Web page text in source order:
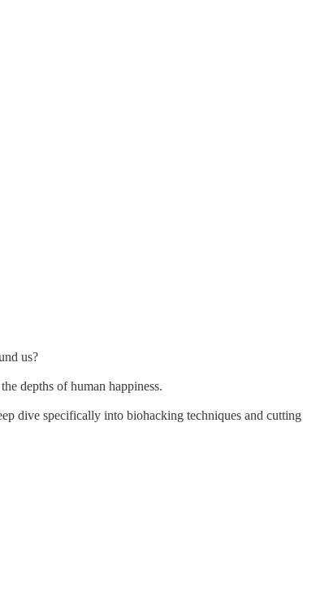
us?
depths of human happiness.
dive specifically into biohacking techniques and cutting